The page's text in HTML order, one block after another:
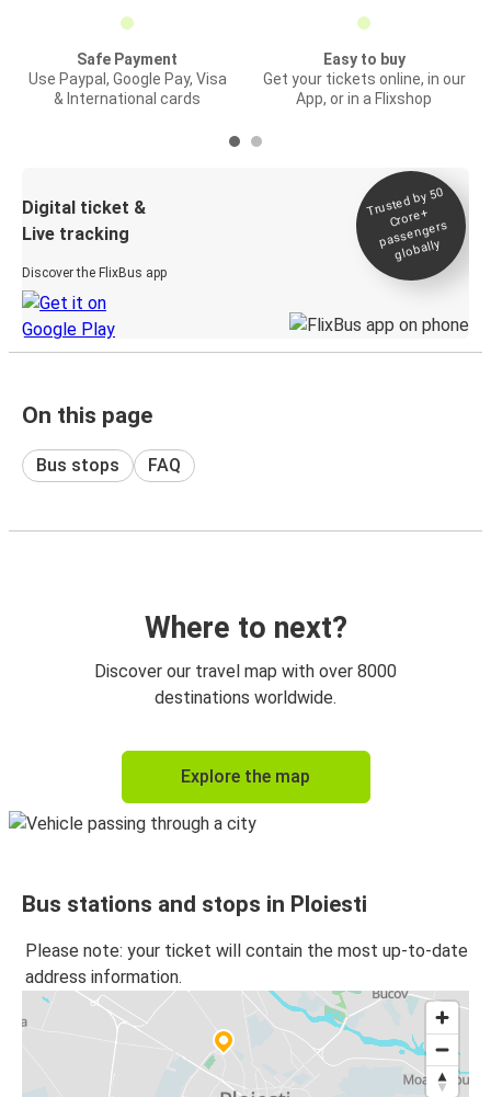
Safe Payment
Use Paypal, Google Pay, Visa
& International cards
Easy to buy
Get your tickets online, in our
App, or in a Flixshop
Digital ticket &
Live tracking
Discover the FlixBus app
Trusted by 50
Crore+
passengers
globally
On this page
Bus stops FAQ
Where to next?
Discover our travel map with over 8000
destinations worldwide.
Explore the map
Bus stations and stops in Ploiesti
Please note: your ticket will contain the most up-to-date
address information.